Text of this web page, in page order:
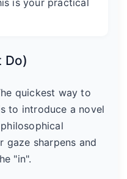
is your practical
Do)
quickest way to
to introduce a novel
gaze sharpens and
"in".